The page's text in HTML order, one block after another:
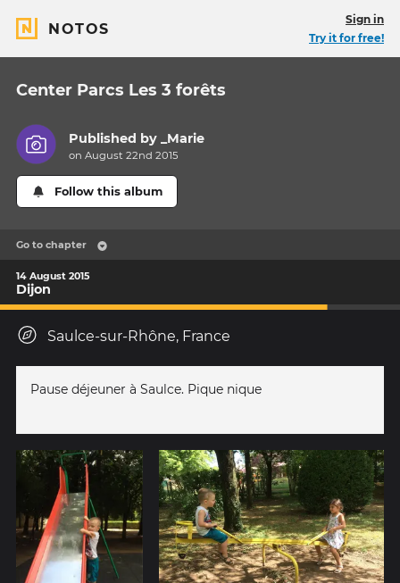
NOTOS
Sign in
Try it for free!
Center Parcs Les 3 forêts
Published by_Marie
on August 22nd 2015
Follow this album
Go to chapter
14 August 2015
Dijon
Saulce-sur-Rhône, France
Pause déjeuner à Saulce. Pique nique